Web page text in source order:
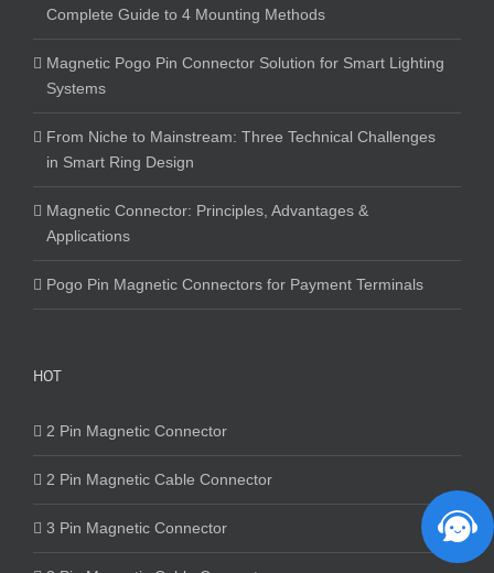
Complete Guide to 4 Mounting Methods
Magnetic Pogo Pin Connector Solution for Smart Lighting
Systems
From Niche to Mainstream: Three Technical Challenges
in Smart Ring Design
Magnetic Connector: Principles, Advantages &
Applications
Pogo Pin Magnetic Connectors for Payment Terminals
HOT
2 Pin Magnetic Connector
2 Pin Magnetic Cable Connector
3 Pin Magnetic Connector